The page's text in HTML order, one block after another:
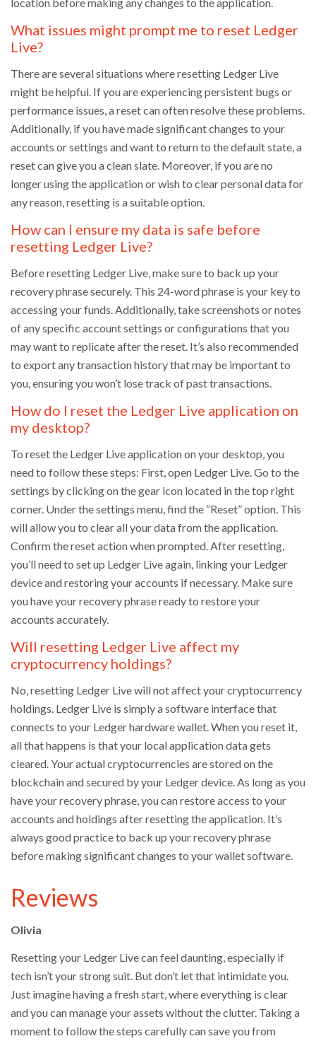
What issues might prompt me to reset Ledger
Live?
There are several situations where resetting Ledger Live
might be helpful. If you are experiencing persistent bugs or
performance issues, a reset can often resolve these problems.
Additionally, if you have made significant changes to your
accounts or settings and want to return to the default state, a
reset can give you a clean slate. Moreover, if you are no
longer using the application or wish to clear personal data for
any reason, resetting is a suitable option.
How can I ensure my data is safe before
resetting Ledger Live?
Before resetting Ledger Live, make sure to back up your
recovery phrase securely. This 24-word phrase is your key to
accessing your funds. Additionally, take screenshots or notes
of any specific account settings or configurations that you
may want to replicate after the reset. It’s also recommended
to export any transaction history that may be important to
you, ensuring you won’t lose track of past transactions.
How do I reset the Ledger Live application on
my desktop?
To reset the Ledger Live application on your desktop, you
need to follow these steps: First, open Ledger Live. Go to the
settings by clicking on the gear icon located in the top right
corner. Under the settings menu, find the “Reset” option. This
will allow you to clear all your data from the application.
Confirm the reset action when prompted. After resetting,
you’ll need to set up Ledger Live again, linking your Ledger
device and restoring your accounts if necessary. Make sure
you have your recovery phrase ready to restore your
accounts accurately.
Will resetting Ledger Live affect my
cryptocurrency holdings?
No, resetting Ledger Live will not affect your cryptocurrency
holdings. Ledger Live is simply a software interface that
connects to your Ledger hardware wallet. When you reset it,
all that happens is that your local application data gets
cleared. Your actual cryptocurrencies are stored on the
blockchain and secured by your Ledger device. As long as you
have your recovery phrase, you can restore access to your
accounts and holdings after resetting the application. It’s
always good practice to back up your recovery phrase
before making significant changes to your wallet software.
Reviews
Olivia
Resetting your Ledger Live can feel daunting, especially if
tech isn’t your strong suit. But don’t let that intimidate you.
Just imagine having a fresh start, where everything is clear
and you can manage your assets without the clutter. Taking a
moment to follow the steps carefully can save you from